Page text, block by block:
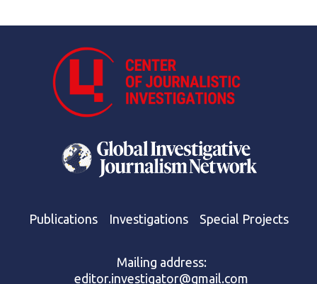
Publications Investigations Special Projects
Mailing address:
editor.investigator@gmail.com